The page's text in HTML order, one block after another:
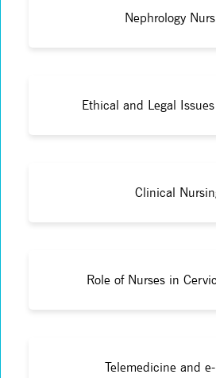
Nephrology
Ethical and Legal
Clinical
Role of Nurses in
Telemedicine and